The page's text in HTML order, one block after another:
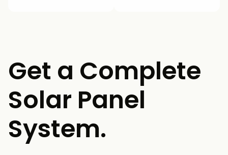
Get a Complete
Solar Panel
System.